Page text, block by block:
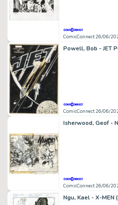
ComicConnect 26/06/
Powell, Bob - JET
ComicConnect 26/06/
ComicConnect 26/06/
Ngu, Kael - X-MEN